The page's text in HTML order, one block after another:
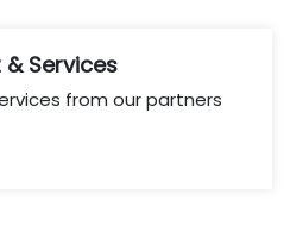
Services
from our partners